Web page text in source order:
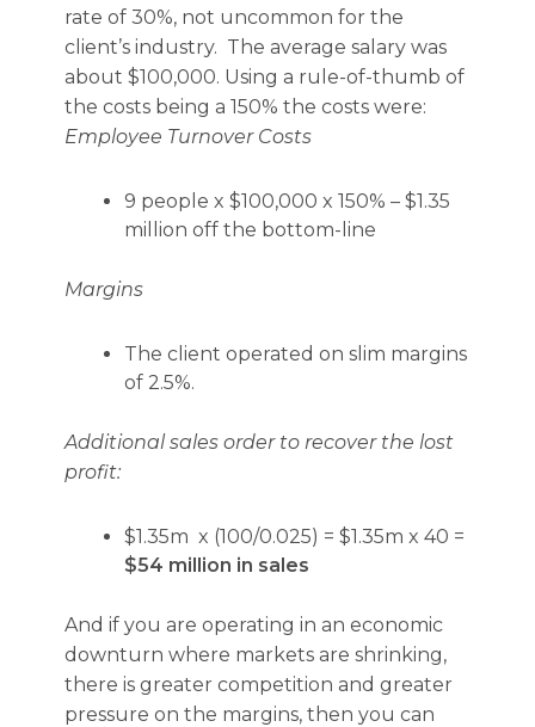
rate of 30%, not uncommon for the
client’s industry. The average salary was
about $100,000. Using a rule-of-thumb of
the costs being a 150% the costs were:
Employee Turnover Costs
9 people x $100,000 x 150% – $1.35
million off the bottom-line
Margins
The client operated on slim margins
of 2.5%.
Additional sales order to recover the lost
profit:
$1.35m x (100/0.025) = $1.35m x 40 =
$54 million in sales
And if you are operating in an economic
downturn where markets are shrinking,
there is greater competition and greater
pressure on the margins, then you can